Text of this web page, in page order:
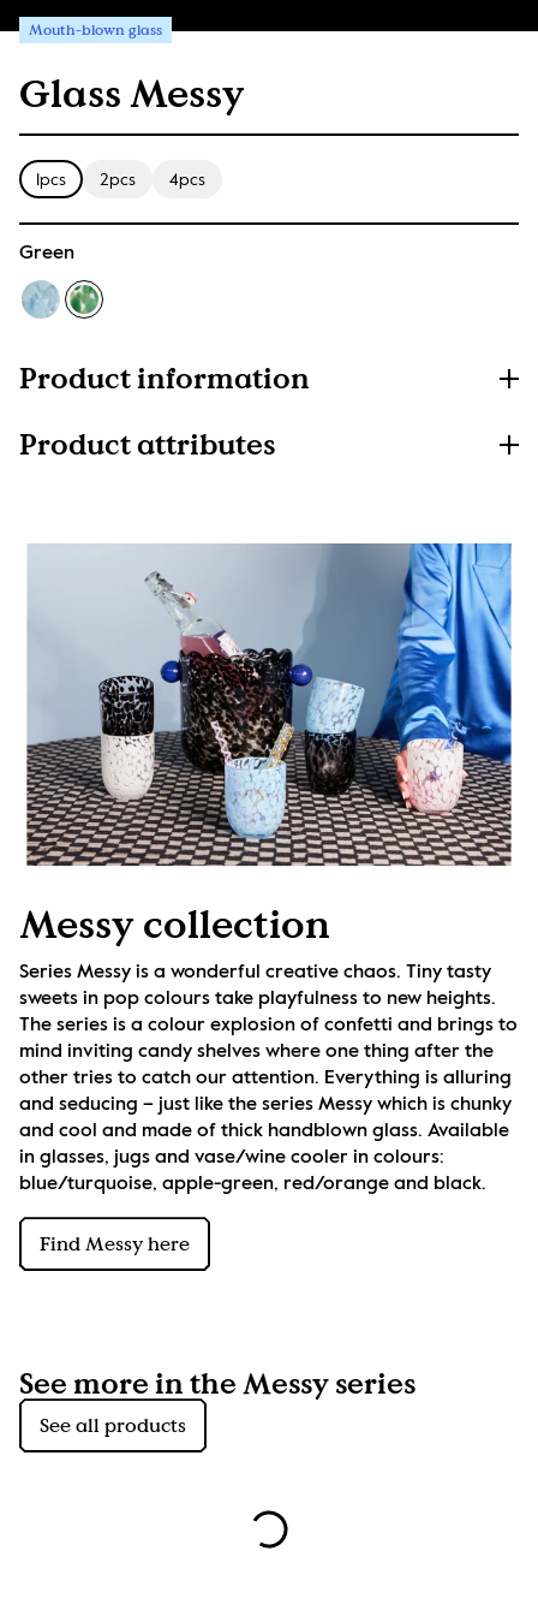
Glass Messy
Mouth-blown glass
1pcs 2pcs 4pcs
Green
Product information
Product attributes
Messy collection
Series Messy is a wonderful creative chaos. Tiny tasty
sweets in pop colours take playfulness to new heights.
The series is a colour explosion of confetti and brings to
mind inviting candy shelves where one thing after the
other tries to catch our attention. Everything is alluring
and seducing – just like the series Messy which is chunky
and cool and made of thick handblown glass. Available
in glasses, jugs and vase/wine cooler in colours:
blue/turquoise, apple-green, red/orange and black.
Find Messy here
See more in the Messy series
See all products